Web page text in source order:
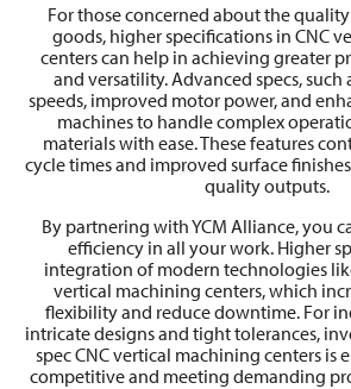
For those concerned about the
goods, higher specifications in CNC
centers can help in achieving greater
and versatility. Advanced specs, such
speeds, improved motor power, and
machines to handle complex
materials with ease. These features
cycle times and improved surface
quality outputs.
By partnering with YCM Alliance, you
efficiency in all your work. Higher
integration of modern technologies
vertical machining centers, which
flexibility and reduce downtime. For
intricate designs and tight tolerances,
spec CNC vertical machining centers is
competitive and meeting demanding